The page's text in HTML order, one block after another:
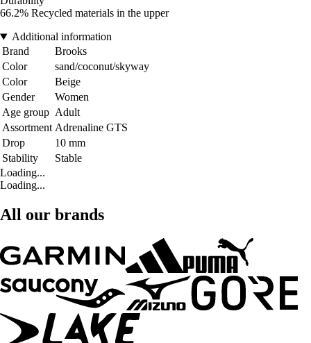
66.2% Recycled materials in the upper
Additional information
Brand
Brooks
Color
sand/coconut/skyway
Color
Beige
Gender
Women
Age group Adult
Assortment Adrenaline GTS
Drop
10 mm
Stability
Stable
Loading...
Loading...
All our brands